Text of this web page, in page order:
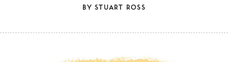
BY STUART ROSS